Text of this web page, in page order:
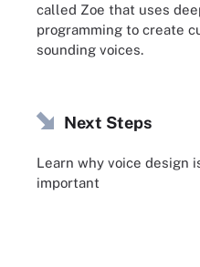
called Zoe that uses
programming to create
sounding voices.
Next Steps
Learn why voice design
important